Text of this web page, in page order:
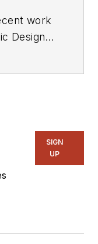
work
Design's
SIGN
UP